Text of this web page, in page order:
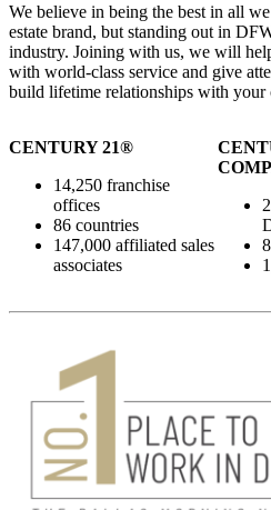
We believe in being the best in all
estate brand, but standing out in
industry. Joining with us, we will
with world-class service and give
build lifetime relationships with your
CENTURY 21®
14,250 franchise
offices
86 countries
147,000 affiliated sales
associates